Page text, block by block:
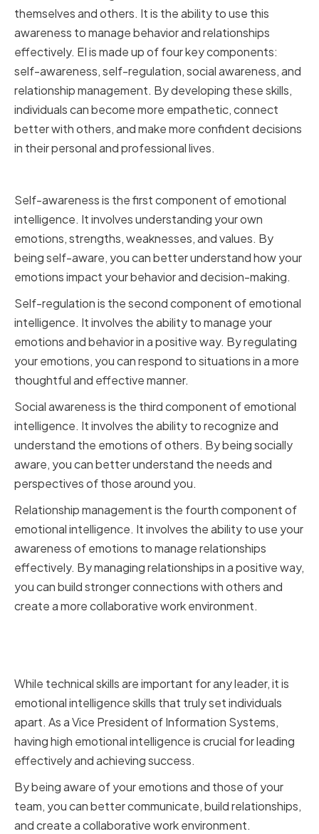
themselves and others. It is the ability to use this
awareness to manage behavior and relationships
effectively. EI is made up of four key components:
self-awareness, self-regulation, social awareness, and
relationship management. By developing these skills,
individuals can become more empathetic, connect
better with others, and make more confident decisions
in their personal and professional lives.
Self-awareness is the first component of emotional
intelligence. It involves understanding your own
emotions, strengths, weaknesses, and values. By
being self-aware, you can better understand how your
emotions impact your behavior and decision-making.
Self-regulation is the second component of emotional
intelligence. It involves the ability to manage your
emotions and behavior in a positive way. By regulating
your emotions, you can respond to situations in a more
thoughtful and effective manner.
Social awareness is the third component of emotional
intelligence. It involves the ability to recognize and
understand the emotions of others. By being socially
aware, you can better understand the needs and
perspectives of those around you.
Relationship management is the fourth component of
emotional intelligence. It involves the ability to use your
awareness of emotions to manage relationships
effectively. By managing relationships in a positive way,
you can build stronger connections with others and
create a more collaborative work environment.
While technical skills are important for any leader, it is
emotional intelligence skills that truly set individuals
apart. As a Vice President of Information Systems,
having high emotional intelligence is crucial for leading
effectively and achieving success.
By being aware of your emotions and those of your
team, you can better communicate, build relationships,
and create a collaborative work environment.